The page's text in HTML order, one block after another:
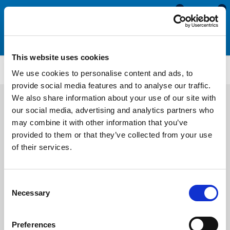
This website uses cookies
We use cookies to personalise content and ads, to
provide social media features and to analyse our traffic.
We also share information about your use of our site with
our social media, advertising and analytics partners who
may combine it with other information that you’ve
provided to them or that they’ve collected from your use
of their services.
Selection
Necessary
Preferences
0
0
AEN2825